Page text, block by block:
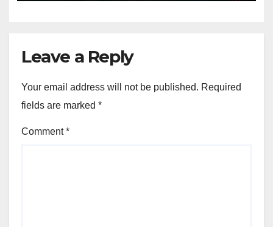
Leave a Reply
Your email address will not be published. Required
fields are marked *
Comment*